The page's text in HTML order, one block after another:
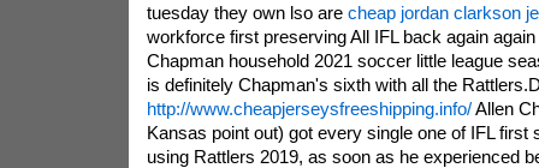
tuesday they own lso are cheap jordan clarkson
workforce first preserving All IFL back again
Chapman household 2021 soccer little league
is definitely Chapman's sixth with all the
http://www.cheapjerseysfreeshipping.info/Allen
Kansas point out) got every single one of IFL first
using Rattlers 2019, as soon as he experienced